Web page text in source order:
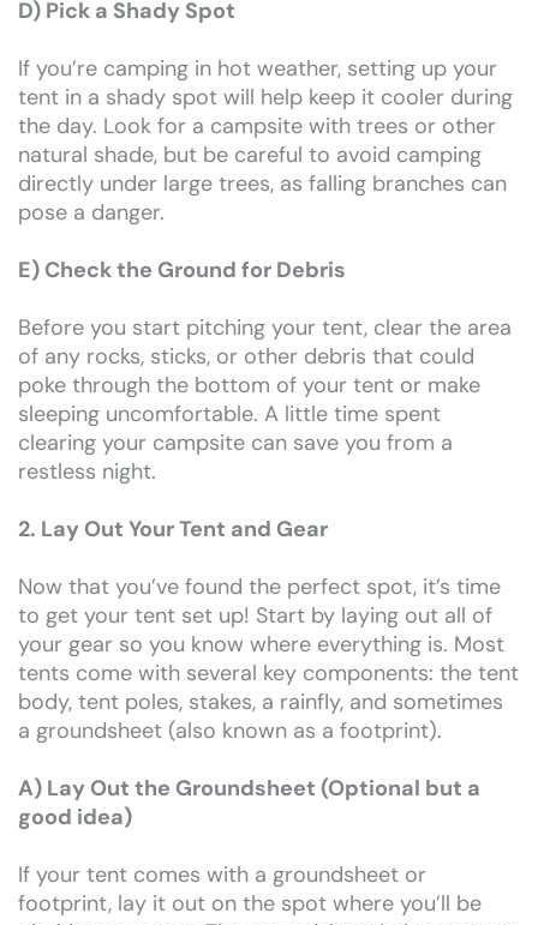
D) Pick a Shady Spot
If you’re camping in hot weather, setting up your
tent in a shady spot will help keep it cooler during
the day. Look for a campsite with trees or other
natural shade, but be careful to avoid camping
directly under large trees, as falling branches can
pose a danger.
E) Check the Ground for Debris
Before you start pitching your tent, clear the area
of any rocks, sticks, or other debris that could
poke through the bottom of your tent or make
sleeping uncomfortable. A little time spent
clearing your campsite can save you from a
restless night.
2. Lay Out Your Tent and Gear
Now that you’ve found the perfect spot, it’s time
to get your tent set up! Start by laying out all of
your gear so you know where everything is. Most
tents come with several key components: the tent
body, tent poles, stakes, a rainfly, and sometimes
a groundsheet (also known as a footprint).
A) Lay Out the Groundsheet (Optional but a
good idea)
If your tent comes with a groundsheet or
footprint, lay it out on the spot where you’ll be